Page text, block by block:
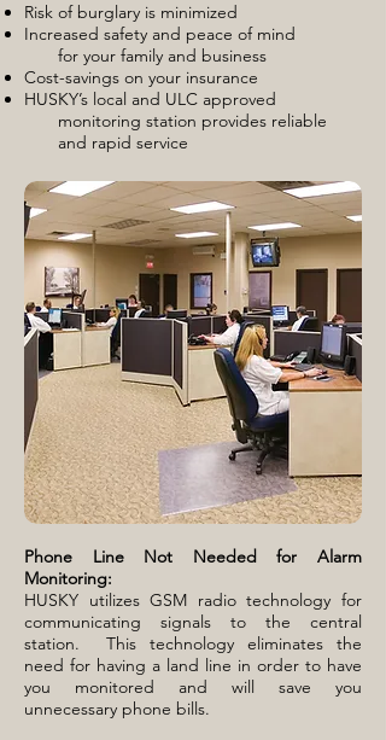
Risk of burglary is minimized
Increased safety and peace of mind
for your family and business
Cost-savings on your insurance
HUSKY’s local and ULC approved
monitoring station provides reliable
and rapid service
Phone Line Not Needed for Alarm
Monitoring:
HUSKY utilizes GSM radio technology for
communicating signals to the central
station. This technology eliminates the
need for having a land line in order to have
you monitored and will save you
unnecessary phone bills.